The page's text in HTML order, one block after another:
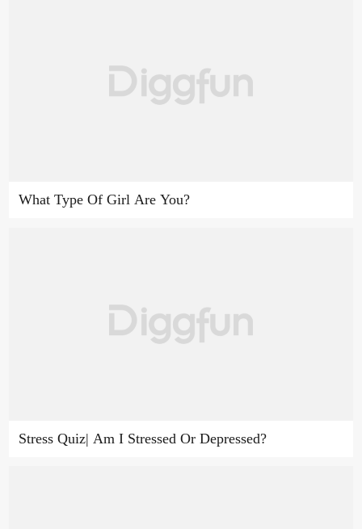
What Type Of Girl Are You?
Stress Quiz| Am I Stressed Or Depressed?